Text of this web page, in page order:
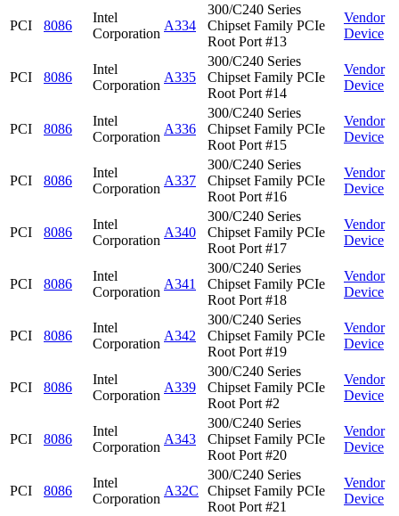
PCI 8086
Intel
Corporation
A334
300/C240 Series
Chipset Family PCIe
Root Port #13
Vendor
Device
PCI 8086
Intel
Corporation
A335
300/C240 Series
Chipset Family PCIe
Root Port #14
Vendor
Device
PCI 8086
Intel
Corporation
A336
300/C240 Series
Chipset Family PCIe
Root Port #15
Vendor
Device
PCI 8086
Intel
Corporation
A337
300/C240 Series
Chipset Family PCIe
Root Port #16
Vendor
Device
PCI 8086
Intel
Corporation
A340
300/C240 Series
Chipset Family PCIe
Root Port #17
Vendor
Device
PCI 8086
Intel
Corporation
A341
300/C240 Series
Chipset Family PCIe
Root Port #18
Vendor
Device
PCI 8086
Intel
Corporation
A342
300/C240 Series
Chipset Family PCIe
Root Port #19
Vendor
Device
PCI 8086
Intel
Corporation
A339
300/C240 Series
Chipset Family PCIe
Root Port #2
Vendor
Device
PCI 8086
Intel
Corporation
A343
300/C240 Series
Chipset Family PCIe
Root Port #20
Vendor
Device
PCI 8086
Intel
Corporation
A32C
300/C240 Series
Chipset Family PCIe
Root Port #21
Vendor
Device